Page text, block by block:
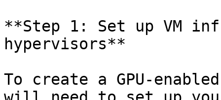
**Step 1: Set up VM
hypervisors**
To create a GPU-